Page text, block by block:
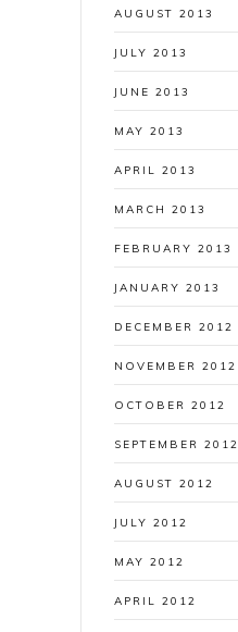
AUGUST 2013
JULY 2013
JUNE 2013
MAY 2013
APRIL 2013
MARCH 2013
FEBRUARY 2013
JANUARY 2013
DECEMBER 2012
NOVEMBER 2012
OCTOBER 2012
SEPTEMBER 2012
AUGUST 2012
JULY 2012
MAY 2012
APRIL 2012